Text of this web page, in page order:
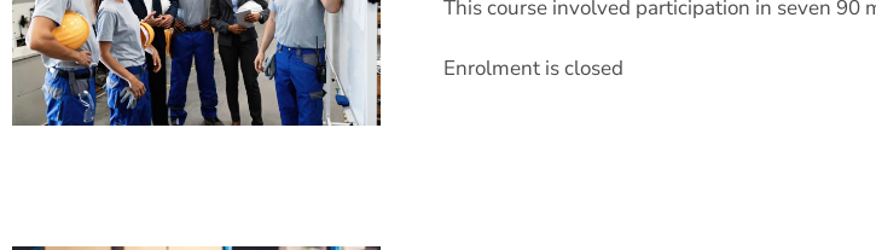
This course involved participation in seven
Enrolment is closed